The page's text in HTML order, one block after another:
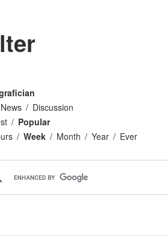
News
Discussion
Popular
Week Month Year Ever